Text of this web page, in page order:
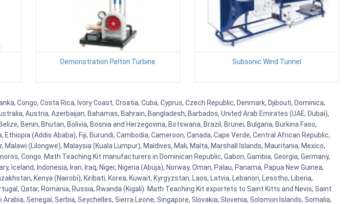
Demonstration Pelton Turbine Subsonic Wind Tunnel
Congo, Costa Rica, Ivory Coast, Croatia, Cuba, Cyprus, Czech Republic, Denmark, Djibouti, Dominica,
Austria, Azerbaijan, Bahamas, Bahrain, Bangladesh, Barbados, United Arab Emirates (UAE, Dubai),
Benin, Bhutan, Bolivia, Bosnia and Herzegovina, Botswana, Brazil, Brunei, Bulgaria, Burkina Faso,
(Addis Ababa), Fiji, Burundi, Cambodia, Cameroon, Canada, Cape Verde, Central African Republic,
(Lilongwe), Malaysia (Kuala Lumpur), Maldives, Mali, Malta, Marshall Islands, Mauritania, Mexico,
Congo. Math Teaching Kit manufacturers in Dominican Republic, Gabon, Gambia, Georgia, Germany,
Iceland, Indonesia, Iran, Iraq, Niger, Nigeria (Abuja), Norway, Oman, Palau, Panama, Papua New Guinea,
Kenya (Nairobi), Kiribati, Korea, Kuwait, Kyrgyzstan, Laos, Latvia, Lebanon, Lesotho, Liberia,
Qatar, Romania, Russia, Rwanda (Kigali). Math Teaching Kit exportets to Saint Kitts and Nevis, Saint
Senegal, Serbia, Seychelles, Sierra Leone, Singapore, Slovakia, Slovenia, Solomon Islands, Somalia,